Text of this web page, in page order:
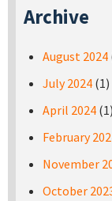
Archive
August 2024
July 2024 (1)
April 2024 (1)
February
November
October